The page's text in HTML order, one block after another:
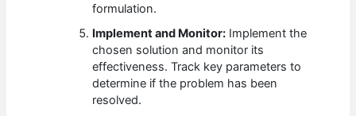
formulation.
Implement and Monitor: Implement the
chosen solution and monitor its
effectiveness. Track key parameters to
determine if the problem has been
resolved.